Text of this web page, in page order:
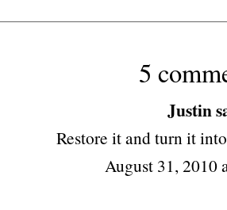
5
Justin
Restore it and turn it
August 31, 2010